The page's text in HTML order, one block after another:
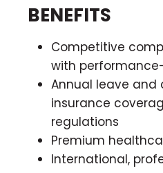
BENEFITS
Competitive
with
Annual leave and
insurance
regulations
Premium
International,